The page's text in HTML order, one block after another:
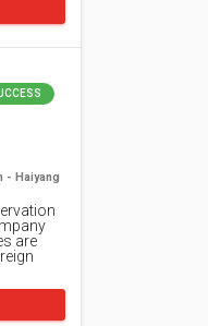
- Haiyang
are